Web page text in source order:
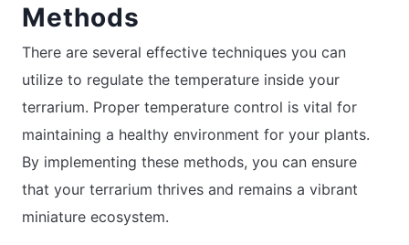
Methods
There are several effective techniques you can
utilize to regulate the temperature inside your
terrarium. Proper temperature control is vital for
maintaining a healthy environment for your plants.
By implementing these methods, you can ensure
that your terrarium thrives and remains a vibrant
miniature ecosystem.